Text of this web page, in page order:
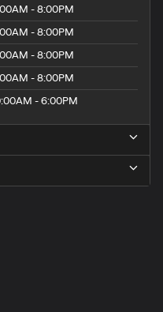
- 8:00PM
- 8:00PM
- 8:00PM
- 8:00PM
- 6:00PM